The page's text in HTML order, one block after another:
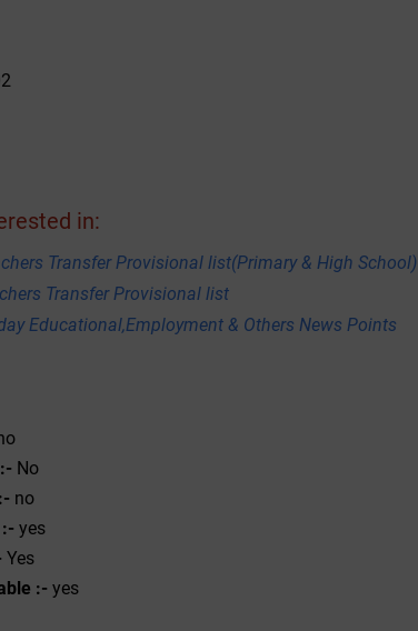
in:
Transfer Provisional list(Primary & High School)
Transfer Provisional list
Educational,Employment & Others News Points
No
no
yes
Yes
:- yes